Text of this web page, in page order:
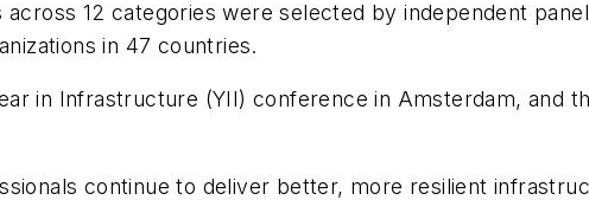
12 categories were selected by independent
in 47 countries.
in Infrastructure (YII) conference in Amsterdam, and
continue to deliver better, more resilient